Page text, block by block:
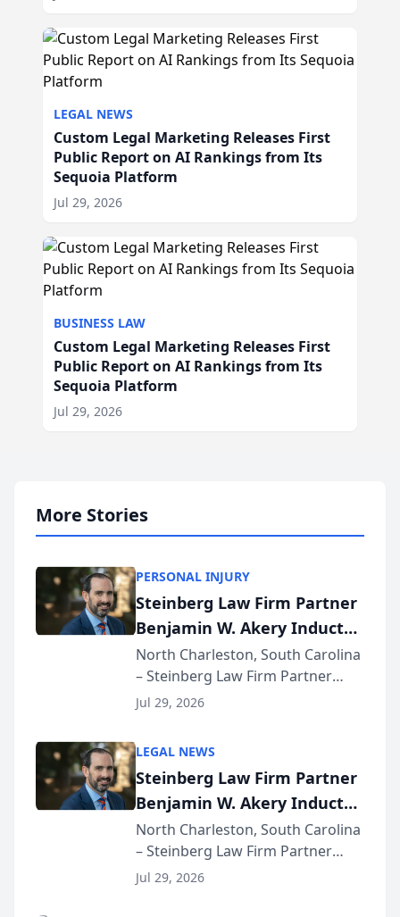
LEGAL NEWS
Custom Legal Marketing Releases First
Public Report on AI Rankings from Its
Sequoia Platform
Jul 29, 2026
BUSINESS LAW
Custom Legal Marketing Releases First
Public Report on AI Rankings from Its
Sequoia Platform
Jul 29, 2026
More Stories
PERSONAL INJURY
Steinberg Law Firm Partner
Benjamin W. Akery Inducted
Into Multi-Million Dollar &
Million Dollar Advocates
Forum
North Charleston, South Carolina
– Steinberg Law Firm Partner
Benjamin W. Akery has been
Dollar Advocates Forum, a
national organization tha...
Jul 29, 2026
LEGAL NEWS
Steinberg Law Firm Partner
Benjamin W. Akery Inducted
Into Multi-Million Dollar &
Million Dollar Advocates
Forum
North Charleston, South Carolina
– Steinberg Law Firm Partner
Benjamin W. Akery has been
Jul 29, 2026